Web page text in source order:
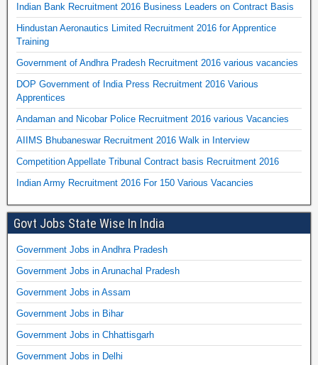
Indian Bank Recruitment 2016 Business Leaders on Contract Basis
Hindustan Aeronautics Limited Recruitment 2016 for Apprentice
Training
Government of Andhra Pradesh Recruitment 2016 various vacancies
DOP Government of India Press Recruitment 2016 Various
Apprentices
Andaman and Nicobar Police Recruitment 2016 various Vacancies
AIIMS Bhubaneswar Recruitment 2016 Walk in Interview
Competition Appellate Tribunal Contract basis Recruitment 2016
Indian Army Recruitment 2016 For 150 Various Vacancies
Govt Jobs State Wise In India
Government Jobs in Andhra Pradesh
Government Jobs in Arunachal Pradesh
Government Jobs in Assam
Government Jobs in Bihar
Government Jobs in Chhattisgarh
Government Jobs in Delhi